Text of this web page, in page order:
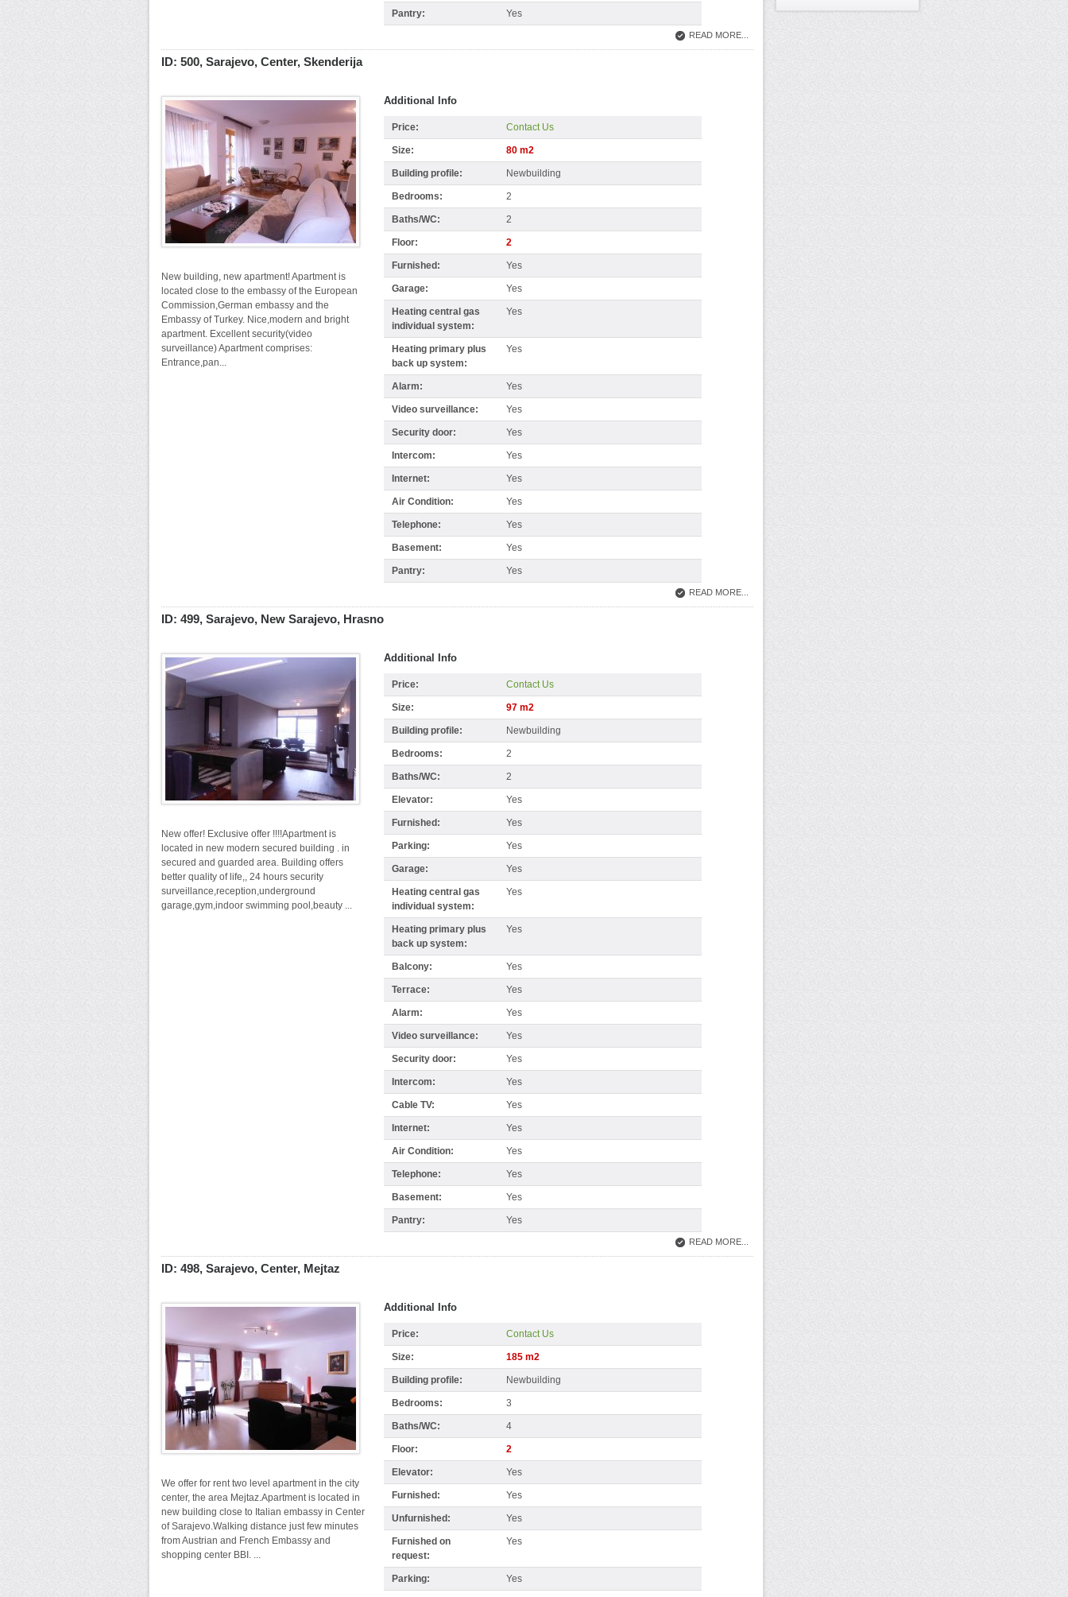
Pantry: Yes
READ MORE...
ID: 500, Sarajevo, Center, Skenderija
New building, new apartment! Apartment is
located close to the embassy of the European
Commission,German embassy and the
Embassy of Turkey. Nice,modern and bright
apartment. Excellent security(video
surveillance) Apartment comprises:
Entrance,pan...
Additional Info
Price: Contact Us
Size: 80 m2
Building profile: Newbuilding
Bedrooms: 2
Baths/WC: 2
Floor: 2
Furnished: Yes
Garage: Yes
Heating central gas
individual system:
Yes
Heating primary plus
back up system:
Yes
Alarm: Yes
Video surveillance: Yes
Security door: Yes
Intercom: Yes
Internet: Yes
Air Condition: Yes
Telephone: Yes
Basement: Yes
Pantry: Yes
READ MORE...
ID: 499, Sarajevo, New Sarajevo, Hrasno
New offer! Exclusive offer !!!!Apartment is
located in new modern secured building . in
secured and guarded area. Building offers
better quality of life,, 24 hours security
surveillance,reception,underground
garage,gym,indoor swimming pool,beauty ...
Additional Info
Price: Contact Us
Size: 97 m2
Building profile: Newbuilding
Bedrooms: 2
Baths/WC: 2
Elevator: Yes
Furnished: Yes
Parking: Yes
Garage: Yes
Heating central gas
individual system:
Yes
Heating primary plus
back up system:
Yes
Balcony: Yes
Terrace: Yes
Alarm: Yes
Video surveillance: Yes
Security door: Yes
Intercom: Yes
Cable TV: Yes
Internet: Yes
Air Condition: Yes
Telephone: Yes
Basement: Yes
Pantry: Yes
READ MORE...
ID: 498, Sarajevo, Center, Mejtaz
We offer for rent two level apartment in the city
center, the area Mejtaz.Apartment is located in
new building close to Italian embassy in Center
of Sarajevo.Walking distance just few minutes
from Austrian and French Embassy and
shopping center BBI. ...
Additional Info
Price: Contact Us
Size: 185 m2
Building profile: Newbuilding
Bedrooms: 3
Baths/WC: 4
Floor: 2
Elevator: Yes
Furnished: Yes
Unfurnished: Yes
Furnished on
request:
Yes
Parking: Yes